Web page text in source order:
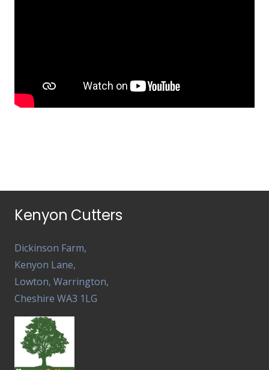
Kenyon Cutters
Dickinson Farm,
Kenyon Lane,
Lowton, Warrington,
Cheshire WA3 1LG